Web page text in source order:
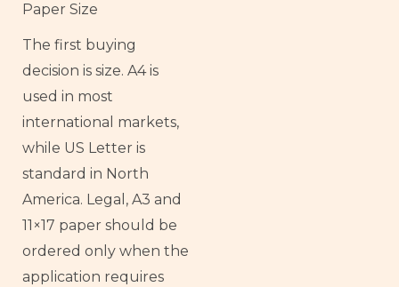
Paper Size
The first buying
decision is size. A4 is
used in most
international markets,
while US Letter is
standard in North
America. Legal, A3 and
11×17 paper should be
ordered only when the
application requires